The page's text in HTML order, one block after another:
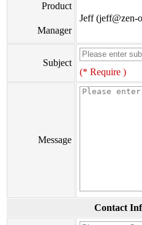
Product
Manager
Jeff (jeff@zen-
Subject
(* Require )
Message
Contact